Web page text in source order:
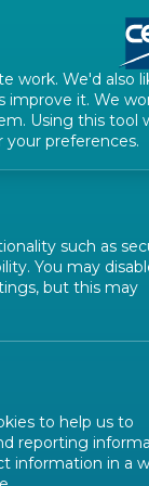
Contact Us
work. We'd also
improve it. We
Using this tool
preferences.
such as
You may
but this may
to help us to
reporting
information in a